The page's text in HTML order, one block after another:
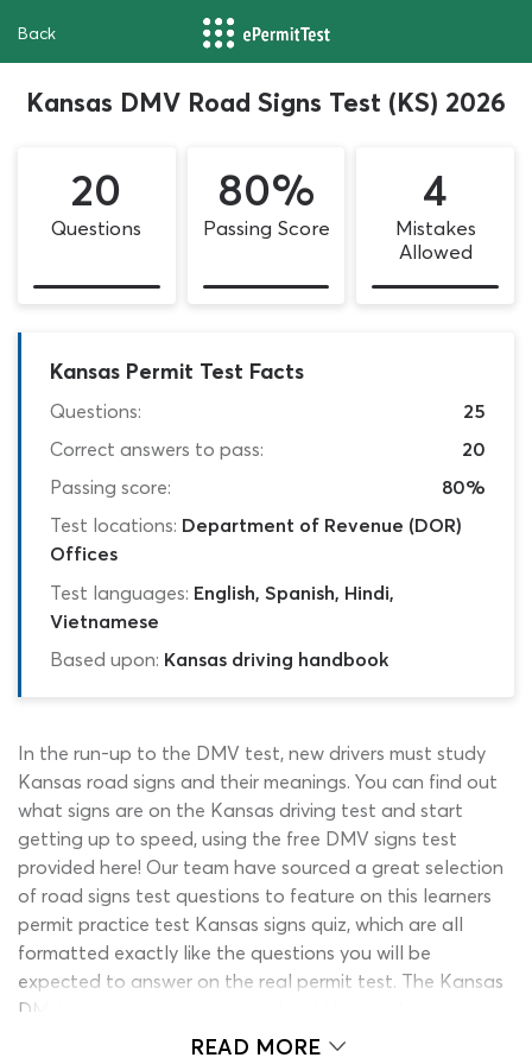
Back
Kansas DMV Road Signs Test (KS) 2026
20
Questions
80%
Passing Score
4
Mistakes
Allowed
Kansas Permit Test Facts
Questions:
25
Correct answers to pass:
20
Passing score:
80%
Test locations: Department of Revenue (DOR)
Offices
Test languages: English, Spanish, Hindi,
Vietnamese
Based upon: Kansas driving handbook
In the run-up to the DMV test, new drivers must study
Kansas road signs and their meanings. You can find out
what signs are on the Kansas driving test and start
getting up to speed, using the free DMV signs test
provided here! Our team have sourced a great selection
of road signs test questions to feature on this learners
permit practice test Kansas signs quiz, which are all
formatted exactly like the questions you will be
expected to answer on the real permit test. The Kansas
DMV practice test signs quiz should be used in
conjunction with the traffic signs test section of the
READ MORE